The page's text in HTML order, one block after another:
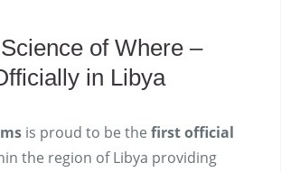
of Where –
in Libya
is proud to be the first official
the region of Libya providing